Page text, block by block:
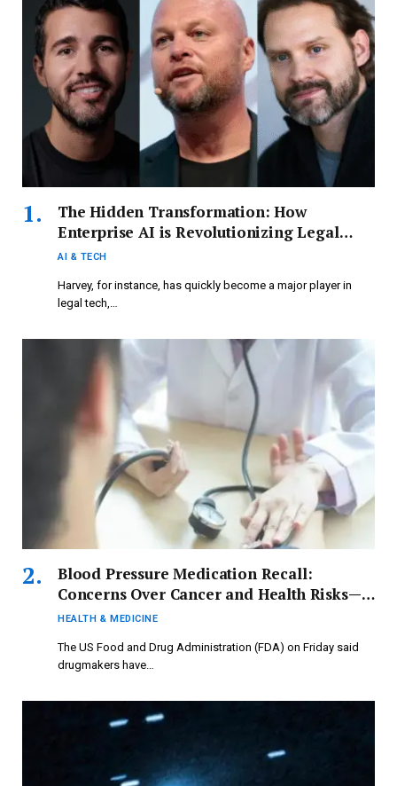
The Hidden Transformation: How
Enterprise AI is Revolutionizing Legal
Tech and More
AI & TECH
Harvey, for instance, has quickly become a major player in
legal tech,…
Blood Pressure Medication Recall:
Concerns Over Cancer and Health Risks—
What’s Behind the FDA’s Decision to Recall
HEALTH & MEDICINE
The US Food and Drug Administration (FDA) on Friday said
drugmakers have…